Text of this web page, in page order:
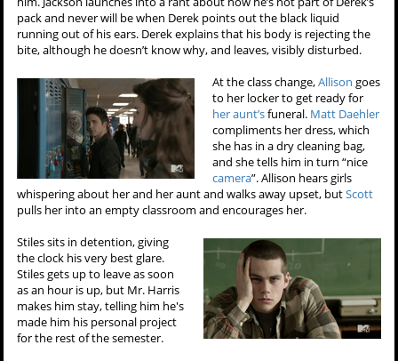
pack and never will be when Derek points out the black liquid
running out of his ears. Derek explains that his body is rejecting the
bite, although he doesn’t know why, and leaves, visibly disturbed.
At the class change,Allison goes
to her locker to get ready for
her aunt’sfuneral. Matt Daehler
compliments her dress, which
she has in a dry cleaning bag,
and she tells him in turn “nice
camera”. Allison hears girls
whispering about her and her aunt and walks away upset, butScott
pulls her into an empty classroom and encourages her.
Stiles sits in detention, giving
the clock his very best glare.
Stiles gets up to leave as soon
as an hour is up, but Mr. Harris
makes him stay, telling him he's
made him his personal project
for the rest of the semester.